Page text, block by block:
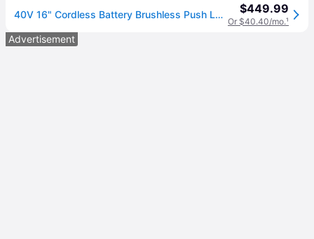
40V 16" Cordless Battery Brushless Push Lawn Mower and 350 CFM Blower Combo Kit: 4.0 Ah Battery and Charger $449.99
Or $40.40/mo.¹
Advertisement